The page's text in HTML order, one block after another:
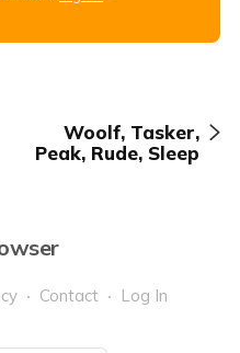
Woolf, Tasker,
Peak, Rude, Sleep
Contact Log In